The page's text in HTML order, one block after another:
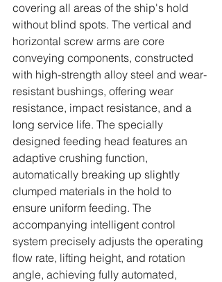
covering all areas of the ship's hold
without blind spots. The vertical and
horizontal screw arms are core
conveying components, constructed
with high-strength alloy steel and wear-
resistant bushings, offering wear
resistance, impact resistance, and a
long service life. The specially
designed feeding head features an
adaptive crushing function,
automatically breaking up slightly
clumped materials in the hold to
ensure uniform feeding. The
accompanying intelligent control
system precisely adjusts the operating
flow rate, lifting height, and rotation
angle, achieving fully automated,